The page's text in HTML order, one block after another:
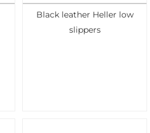
Black leather Heller low
slippers